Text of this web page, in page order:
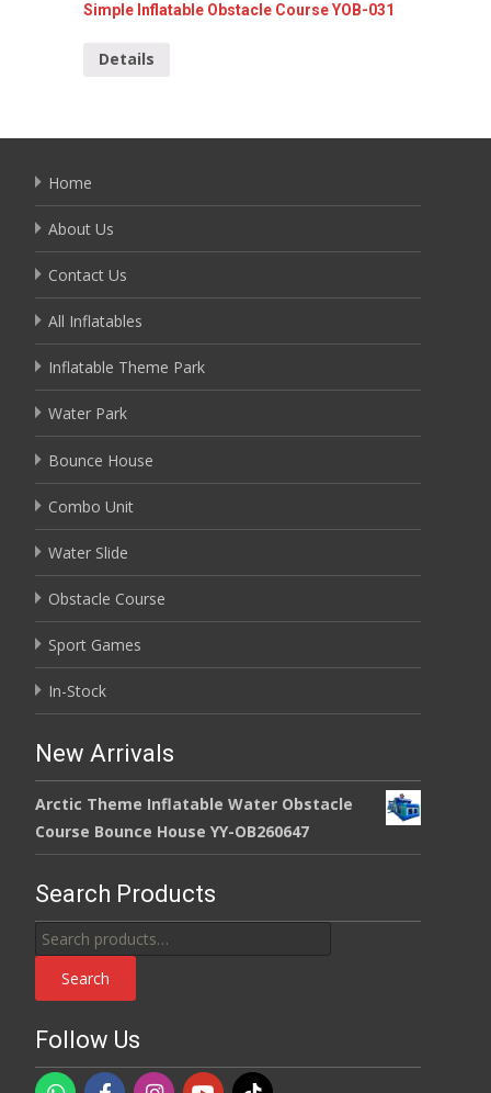
Simple Inflatable Obstacle Course YOB-031
Details
Home
About Us
Contact Us
All Inflatables
Inflatable Theme Park
Water Park
Bounce House
Combo Unit
Water Slide
Obstacle Course
Sport Games
In-Stock
New Arrivals
Arctic Theme Inflatable Water Obstacle
Course Bounce House YY-OB260647
Search Products
Search
for:
Search
Follow Us